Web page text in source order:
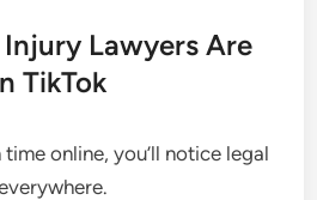
Lawyers Are
TikTok
online, you’ll notice legal